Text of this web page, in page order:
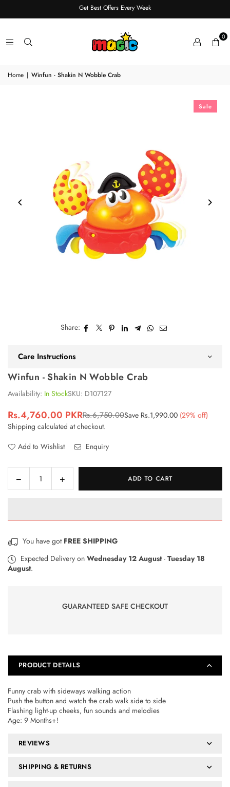
Get Best Offers Every Week
0
Home | Winfun - Shakin N Wobble Crab
Sale
Share:
Care Instructions
Winfun - Shakin N Wobble Crab
Availability: In StockSKU: D107127
Regular
price
Rs.4,760.00 PKRRs.6,750.00Save Rs.1,990.00 (29% off)
Shipping calculated at checkout.
Add to Wishlist
Enquiry
QuantityDecrease
quantity
-
N
Wobble
Crab
Increase
quantity
-
N
Wobble
ADD TO CART
You have got FREE SHIPPING
Expected Delivery on Wednesday 12 August- Tuesday 18
August.
GUARANTEED SAFE CHECKOUT
PRODUCT DETAILS
Funny crab with sideways walking action
Push the button and watch the crab walk side to side
Flashing light-up cheeks, fun sounds and melodies
Age: 9 Months+!
REVIEWS
SHIPPING & RETURNS